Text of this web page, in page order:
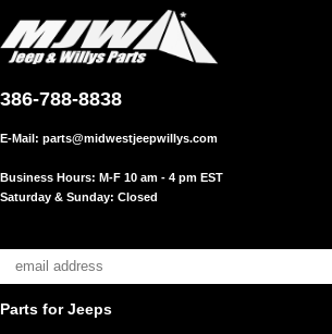
386-788-8838
E-Mail: parts@midwestjeepwillys.com
Business Hours: M-F 10 am - 4 pm EST
Saturday & Sunday: Closed
Parts for Jeeps